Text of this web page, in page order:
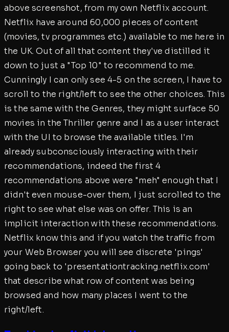
above screenshot, from my own Netflix account.
Netflix have around 60,000 pieces of content
(movies, tv programmes etc.) available to me here in
the UK. Out of all that content they've distilled it
down to just a "Top 10" to recommend to me.
Cunningly I can only see 4-5 on the screen, I have to
scroll to the right/left to see the other choices. This
is the same with the Genres, they might surface 50
movies in the Thriller genre and I as a user interact
with the UI to browse the available titles. I'm
already subconsciously interacting with their
recommendations, indeed the first 4
recommendations above were "meh" enough that I
didn't even mouse-over them, I just scrolled to the
right to see what else was on offer. This is an
implicit interaction with these recommendations.
Netflix know this and if you watch the traffic from
your Web Browser you will see discrete 'pings'
going back to 'presentationtracking.netflix.com'
that describe what row of content was being
browsed and how many places I went to the
right/left.